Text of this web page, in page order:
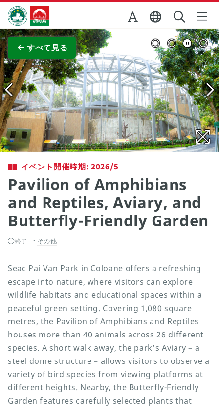
Skip to Main Content
マカオ政府観光局
すべて見る
全画面表示
イベント開催時期: 2026/5
Pavilion of Amphibians
and Reptiles, Aviary, and
Butterfly-Friendly Garden
終了 その他
Seac Pai Van Park in Coloane offers a refreshing
escape into nature, where visitors can explore
wildlife habitats and educational spaces within a
peaceful green setting. Covering 1,080 square
metres, the Pavilion of Amphibians and Reptiles
houses more than 40 animals across 26 different
species. A short walk away, the park’s Aviary – a
steel dome structure – allows visitors to observe a
variety of bird species from viewing platforms at
different heights. Nearby, the Butterfly-Friendly
Garden features carefully selected plants that